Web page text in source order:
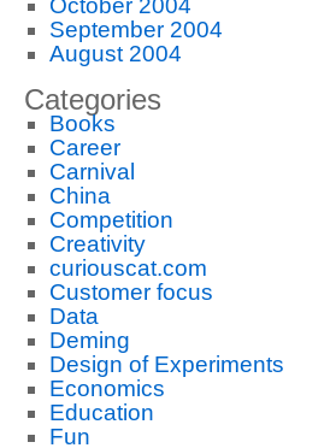
October 2004
September 2004
August 2004
Categories
Books
Career
Carnival
China
Competition
Creativity
curiouscat.com
Customer focus
Data
Deming
Design of Experiments
Economics
Education
Fun